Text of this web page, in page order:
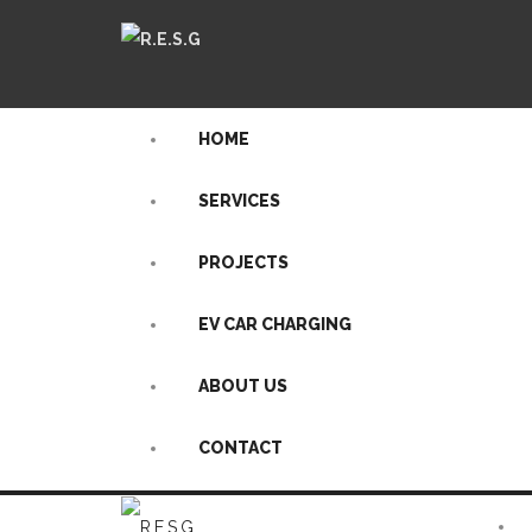
HOME
SERVICES
PROJECTS
EV CAR CHARGING
ABOUT US
CONTACT